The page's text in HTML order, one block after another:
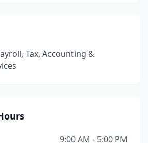
Tax, Accounting &
9:00 AM - 5:00 PM